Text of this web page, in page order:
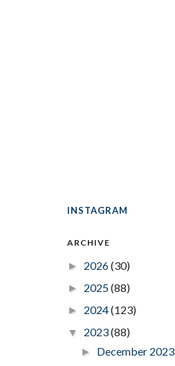
INSTAGRAM
ARCHIVE
► 2026(30)
► 2025(88)
► 2024(123)
▼ 2023(88)
► December 2023